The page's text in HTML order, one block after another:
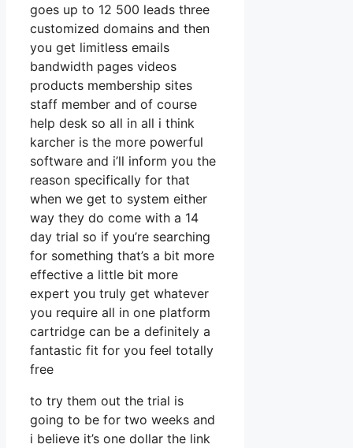
goes up to 12 500 leads three
customized domains and then
you get limitless emails
bandwidth pages videos
products membership sites
staff member and of course
help desk so all in all i think
karcher is the more powerful
software and i’ll inform you the
reason specifically for that
when we get to system either
way they do come with a 14
day trial so if you’re searching
for something that’s a bit more
effective a little bit more
expert you truly get whatever
you require all in one platform
cartridge can be a definitely a
fantastic fit for you feel totally
free
to try them out the trial is
going to be for two weeks and
i believe it’s one dollar the link